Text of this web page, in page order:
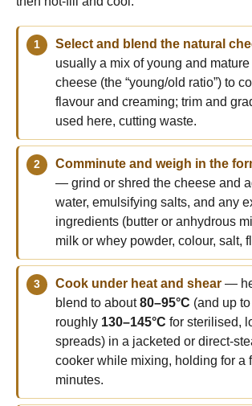
Select and blend the natural
usually a mix of young and mature
cheese (the “young/old ratio”) to
flavour and creaming; trim and
used here, cutting waste.
Comminute and weigh in the
— grind or shred the cheese and
water, emulsifying salts, and any
ingredients (butter or anhydrous
milk or whey powder, colour, salt,
Cook under heat and shear —
blend to about80–95°C (and up to
roughly 130–145°C for sterilised,
spreads) in a jacketed or direct-
cooker while mixing, holding for a
minutes.